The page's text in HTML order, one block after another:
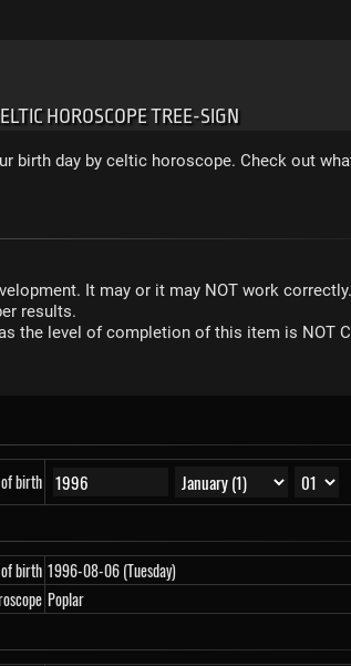
HOROSCOPE TREE-SIGN
birth day by celtic horoscope. Check out
It may or it may NOT work correctly.
results.
the level of completion of this item is NOT
birth
birth 1996-08-06 (Tuesday)
Poplar